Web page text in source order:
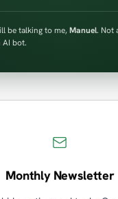
be talking to me,Manuel. Not
AI bot.
Monthly Newsletter